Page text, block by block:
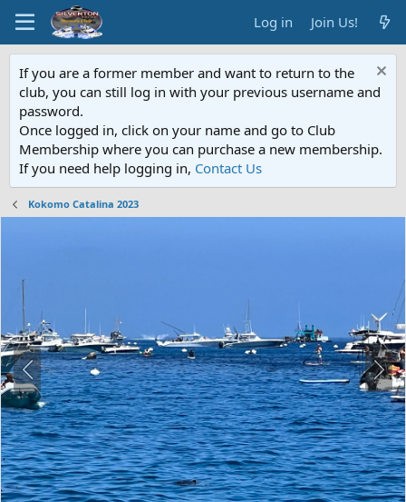
Log in Join Us!
If you are a former member and want to return to the
club, you can still log in with your previous username and
password.
Once logged in, click on your name and go to Club
Membership where you can purchase a new membership.
If you need help logging in, Contact Us
Kokomo Catalina 2023